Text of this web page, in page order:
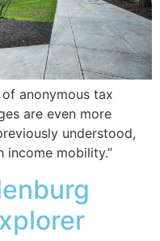
anonymous tax
are even more
understood,
income mobility.”